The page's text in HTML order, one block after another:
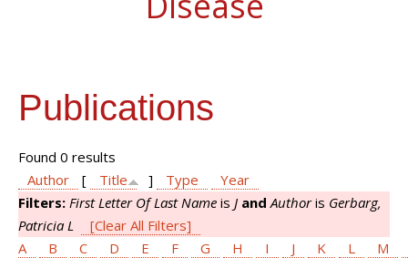
Publications
Found 0 results
Author
[ Title ] Type
Year
Filters: First Letter Of Last Name is J and Authoris Gerbarg,
Patricia L
[Clear All Filters]
A
B C D E F G H I J K L M